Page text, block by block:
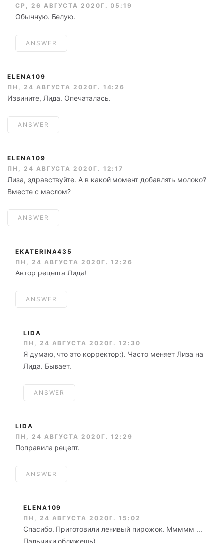
СР, 26 АВГУСТА 2020Г. 05:19
Обычную. Белую.
ANSWER
ELENA109
ПН, 24 АВГУСТА 2020Г. 14:26
Извините, Лида. Опечаталась.
ANSWER
ELENA109
ПН, 24 АВГУСТА 2020Г. 12:17
Лиза, здравствуйте. А в какой момент добавлять молоко?
Вместе с маслом?
ANSWER
EKATERINA435
ПН, 24 АВГУСТА 2020Г. 12:26
Автор рецепта Лида!
ANSWER
LIDA
ПН, 24 АВГУСТА 2020Г. 12:30
Я думаю, что это корректор:). Часто меняет Лиза на
Лида. Бывает.
ANSWER
LIDA
ПН, 24 АВГУСТА 2020Г. 12:29
Поправила рецепт.
ANSWER
ELENA109
ПН, 24 АВГУСТА 2020Г. 15:02
Спасибо. Приготовили ленивый пирожок. Ммммм ...
Пальчики оближешь)